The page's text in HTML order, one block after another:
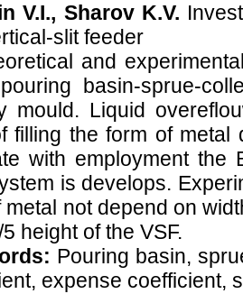
V.I., Sharov K.V.
slit feeder
and
basin-sprue-
mould. Liquid
filling the form of
with employment the
is develops.
metal not depend on
height of the VSF.
Pouring basin,
expense coefficient,